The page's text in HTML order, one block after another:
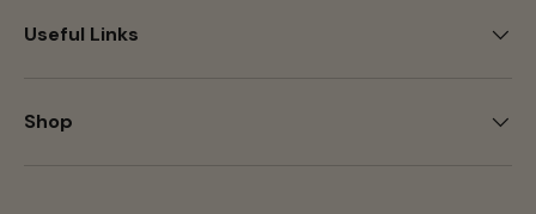
Useful Links
Shop